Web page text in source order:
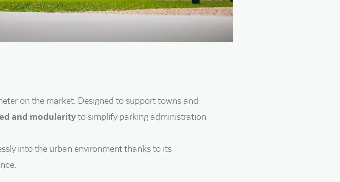
on the market. Designed to support towns and
and modularity to simplify parking administration
into the urban environment thanks to its